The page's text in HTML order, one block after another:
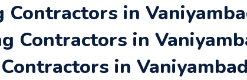
Contractors in
Contractors in
in